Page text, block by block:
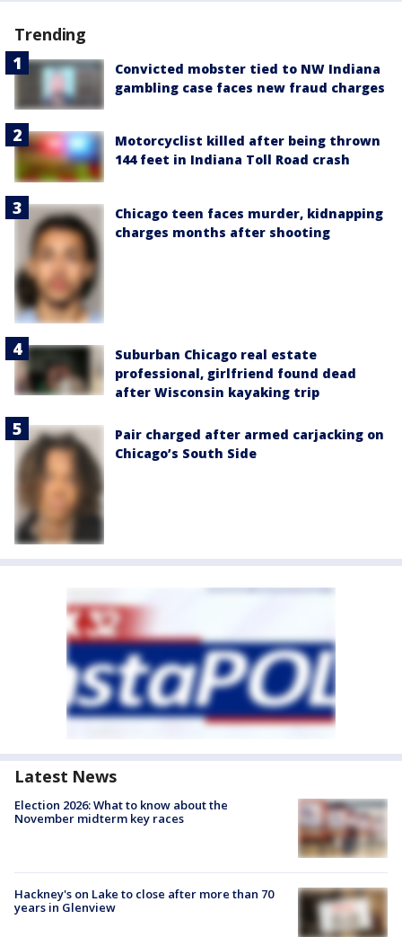
Trending
Convicted mobster tied to NW Indiana
gambling case faces new fraud charges
Motorcyclist killed after being thrown
144 feet in Indiana Toll Road crash
Chicago teen faces murder, kidnapping
charges months after shooting
Suburban Chicago real estate
professional, girlfriend found dead
after Wisconsin kayaking trip
Pair charged after armed carjacking on
Chicago’s South Side
Latest News
Election 2026: What to know about the
November midterm key races
Hackney's on Lake to close after more than 70
years in Glenview